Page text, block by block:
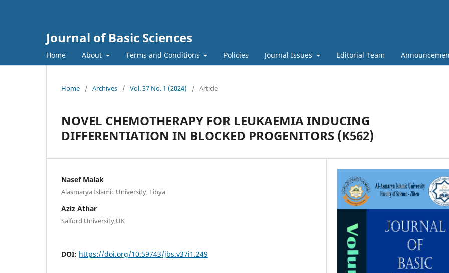
Journal of Basic Sciences
Home About Terms and Conditions Policies Journal Issues Editorial Team
Home / Archives / Vol. 37 No. 1 (2024) / Article
NOVEL CHEMOTHERAPY FOR LEUKAEMIA INDUCING
DIFFERENTIATION IN BLOCKED PROGENITORS (K562)
Nasef Malak
Alasmarya Islamic University, Libya
Aziz Athar
Salford University,UK
DOI: https://doi.org/10.59743/jbs.v37i1.249